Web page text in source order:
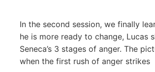
In the second session, we finally
he is more ready to change, Lucas
Seneca’s 3 stages of anger. The
when the first rush of anger strikes